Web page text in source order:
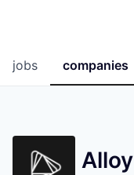
jobs companies
Alloy